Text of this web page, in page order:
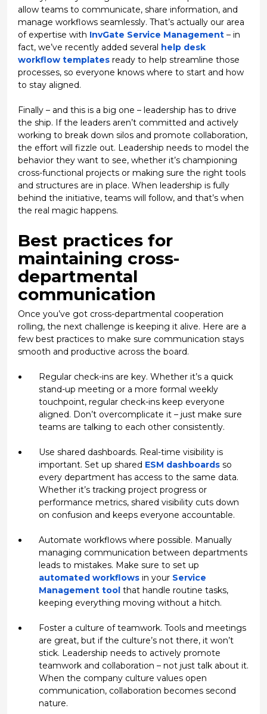
allow teams to communicate, share information, and
manage workflows seamlessly. That’s actually our area
of expertise with InvGate Service Management– in
fact, we’ve recently added several help desk
workflow templatesready to help streamline those
processes, so everyone knows where to start and how
to stay aligned.
Finally – and this is a big one – leadership has to drive
the ship. If the leaders aren’t committed and actively
working to break down silos and promote collaboration,
the effort will fizzle out. Leadership needs to model the
behavior they want to see, whether it’s championing
cross-functional projects or making sure the right tools
and structures are in place. When leadership is fully
behind the initiative, teams will follow, and that’s when
the real magic happens.
Best practices for
maintaining cross-
departmental
communication
Once you’ve got cross-departmental cooperation
rolling, the next challenge is keeping it alive. Here are a
few best practices to make sure communication stays
smooth and productive across the board.
Regular check-ins are key. Whether it’s a quick
stand-up meeting or a more formal weekly
touchpoint, regular check-ins keep everyone
aligned. Don’t overcomplicate it – just make sure
teams are talking to each other consistently.
Use shared dashboards. Real-time visibility is
important. Set up shared ESM dashboardsso
every department has access to the same data.
Whether it’s tracking project progress or
performance metrics, shared visibility cuts down
on confusion and keeps everyone accountable.
Automate workflows where possible. Manually
managing communication between departments
leads to mistakes. Make sure to set up
automated workflowsin your Service
Management toolthat handle routine tasks,
keeping everything moving without a hitch.
Foster a culture of teamwork. Tools and meetings
are great, but if the culture’s not there, it won’t
stick. Leadership needs to actively promote
teamwork and collaboration – not just talk about it.
When the company culture values open
communication, collaboration becomes second
nature.